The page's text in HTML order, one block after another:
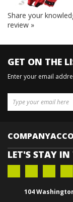
Share your
Enter your email
COMPANY